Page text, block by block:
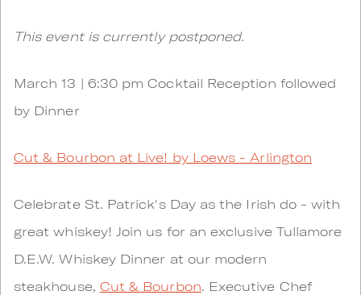
This event is currently postponed.
March 13 | 6:30 pm Cocktail Reception followed
by Dinner
Cut & Bourbon at Live! by Loews - Arlington
Celebrate St. Patrick's Day as the Irish do - with
great whiskey! Join us for an exclusive Tullamore
D.E.W. Whiskey Dinner at our modern
steakhouse, Cut & Bourbon. Executive Chef